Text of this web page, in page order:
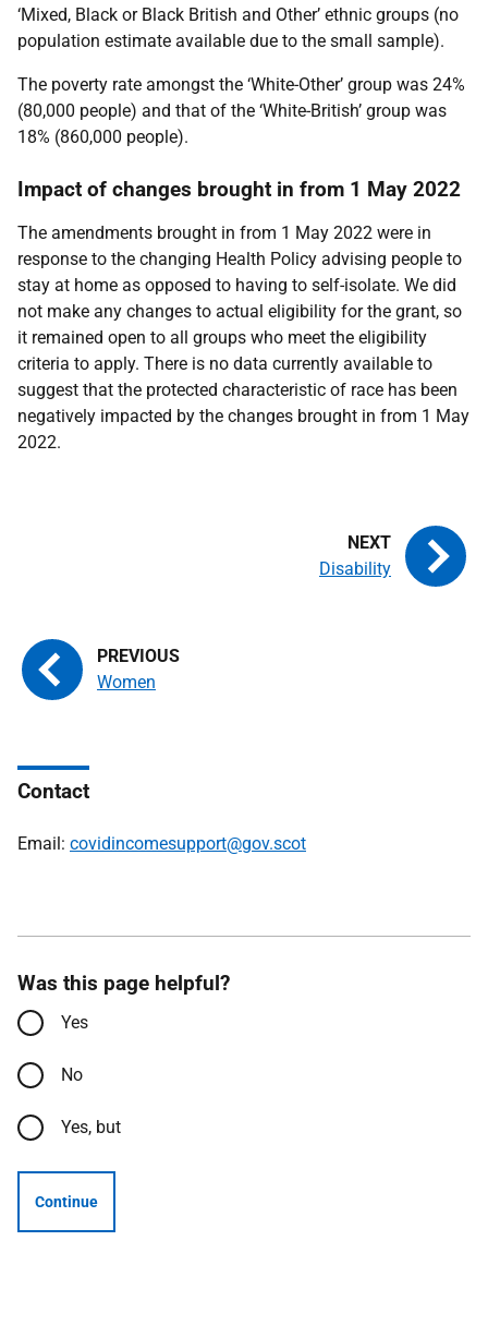
‘Mixed, Black or Black British and Other’ ethnic groups (no
population estimate available due to the small sample).
The poverty rate amongst the ‘White-Other’ group was 24%
(80,000 people) and that of the ‘White-British’ group was
18% (860,000 people).
Impact of changes brought in from 1 May 2022
The amendments brought in from 1 May 2022 were in
response to the changing Health Policy advising people to
stay at home as opposed to having to self-isolate. We did
not make any changes to actual eligibility for the grant, so
it remained open to all groups who meet the eligibility
criteria to apply. There is no data currently available to
suggest that the protected characteristic of race has been
negatively impacted by the changes brought in from 1 May
2022.
Women
Disability
Contact
Email: covidincomesupport@gov.scot
Was this page helpful?
Yes
No
Yes, but
Continue